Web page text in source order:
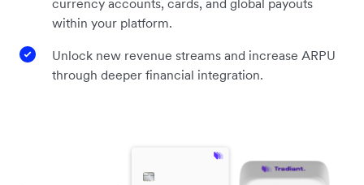
currency accounts, cards, and global payouts
within your platform.
Unlock new revenue streams and increase ARPU
through deeper financial integration.